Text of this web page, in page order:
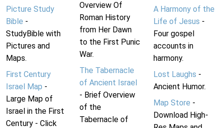
Picture Study
Bible -
StudyBible with
Pictures and
Maps.
First Century
Israel Map -
Large Map of
Israel in the First
Century - Click
Overview Of
Roman History
from Her Dawn
to the First Punic
War.
The Tabernacle
of Ancient Israel
- Brief Overview
of the
Tabernacle of
A Harmony of the
Life of Jesus -
Four gospel
accounts in
harmony.
Lost Laughs -
Ancient Humor.
Map Store -
Download High-